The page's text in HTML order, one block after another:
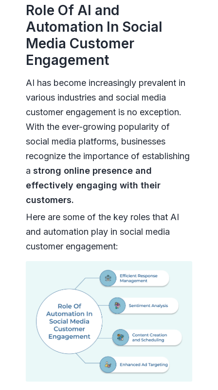
Role Of AI and
Automation In Social
Media Customer
Engagement
AI has become increasingly prevalent in
various industries and social media
customer engagement is no exception.
With the ever-growing popularity of
social media platforms, businesses
recognize the importance of establishing
a strong online presence and
effectively engaging with their
customers.
Here are some of the key roles that AI
and automation play in social media
customer engagement: